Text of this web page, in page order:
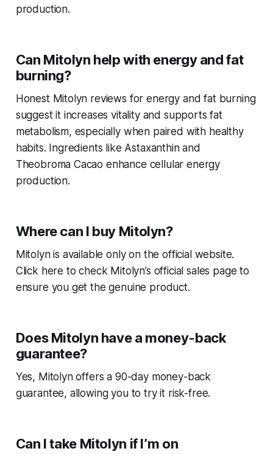
production.
Can Mitolyn help with energy and fat
burning?
Honest Mitolyn reviews for energy and fat burning
suggest it increases vitality and supports fat
metabolism, especially when paired with healthy
habits. Ingredients like Astaxanthin and
Theobroma Cacao enhance cellular energy
production.
Where can I buy Mitolyn?
Mitolyn is available only on the official website.
Click here to check Mitolyn’s official sales page to
ensure you get the genuine product.
Does Mitolyn have a money-back
guarantee?
Yes, Mitolyn offers a 90-day money-back
guarantee, allowing you to try it risk-free.
Can I take Mitolyn if I’m on